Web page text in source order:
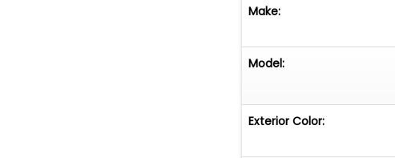
Make:
Model:
Exterior Color: